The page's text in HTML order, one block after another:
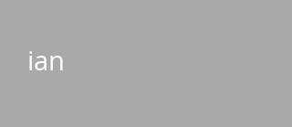
ian